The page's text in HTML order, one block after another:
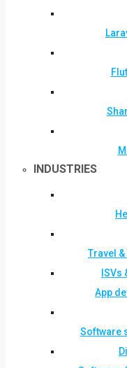
INDUSTRIES
Travel
App
Software